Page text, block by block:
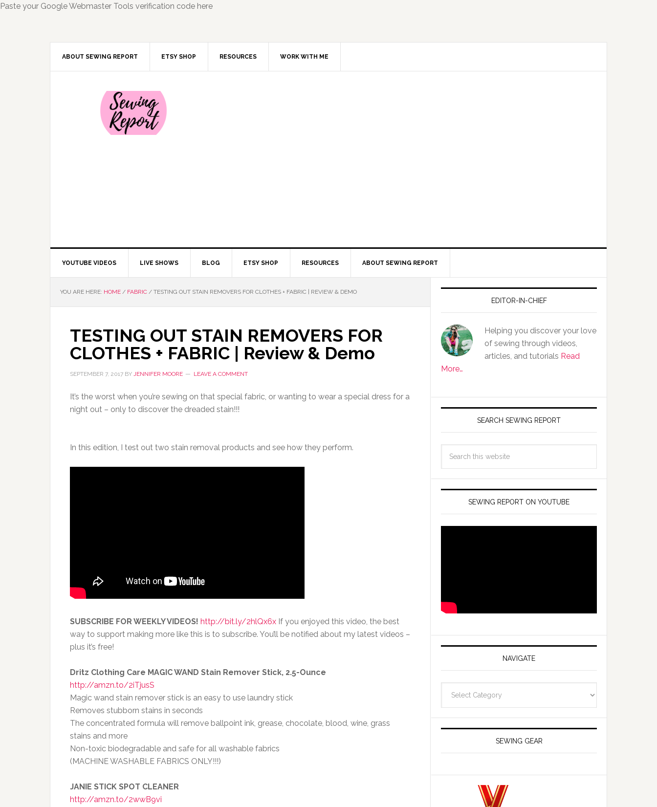
Paste your Google Webmaster Tools verification code here
ABOUT SEWING REPORT ETSY SHOP RESOURCES WORK WITH ME
YOUTUBE VIDEOS LIVE SHOWS BLOG ETSY SHOP RESOURCES ABOUT SEWING REPORT
YOU ARE HERE: HOME / FABRIC / TESTING OUT STAIN REMOVERS FOR CLOTHES + FABRIC | REVIEW & DEMO
TESTING OUT STAIN REMOVERS FOR
CLOTHES + FABRIC | Review & Demo
SEPTEMBER 7, 2017 BY JENNIFER MOORE LEAVE A COMMENT
It’s the worst when you’re sewing on that special fabric, or wanting to wear a special dress for a
night out – only to discover the dreaded stain!!!
In this edition, I test out two stain removal products and see how they perform.
SUBSCRIBE FOR WEEKLY VIDEOS! http://bit.ly/2hlQx6x If you enjoyed this video, the best
way to support making more like this is to subscribe. You’ll be notified about my latest videos –
plus it’s free!
Dritz Clothing Care MAGIC WAND Stain Remover Stick, 2.5-Ounce
http://amzn.to/2iTjusS
Magic wand stain remover stick is an easy to use laundry stick
Removes stubborn stains in seconds
The concentrated formula will remove ballpoint ink, grease, chocolate, blood, wine, grass
stains and more
Non-toxic biodegradable and safe for all washable fabrics
(MACHINE WASHABLE FABRICS ONLY!!!)
JANIE STICK SPOT CLEANER
http://amzn.to/2wwB9vi
EDITOR-IN-CHIEF
Helping you discover your love
of sewing through videos,
articles, and tutorials Read
More…
SEARCH SEWING REPORT
SEWING REPORT ON YOUTUBE
NAVIGATE
SEWING GEAR